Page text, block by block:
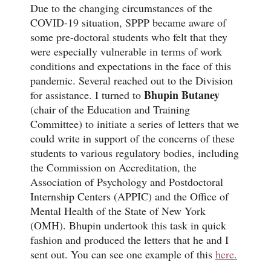
Due to the changing circumstances of the
COVID-19 situation, SPPP became aware of
some pre-doctoral students who felt that they
were especially vulnerable in terms of work
conditions and expectations in the face of this
pandemic. Several reached out to the Division
for assistance. I turned to Bhupin Butaney
(chair of the Education and Training
Committee) to initiate a series of letters that we
could write in support of the concerns of these
students to various regulatory bodies, including
the Commission on Accreditation, the
Association of Psychology and Postdoctoral
Internship Centers (APPIC) and the Office of
Mental Health of the State of New York
(OMH). Bhupin undertook this task in quick
fashion and produced the letters that he and I
sent out. You can see one example of this here.